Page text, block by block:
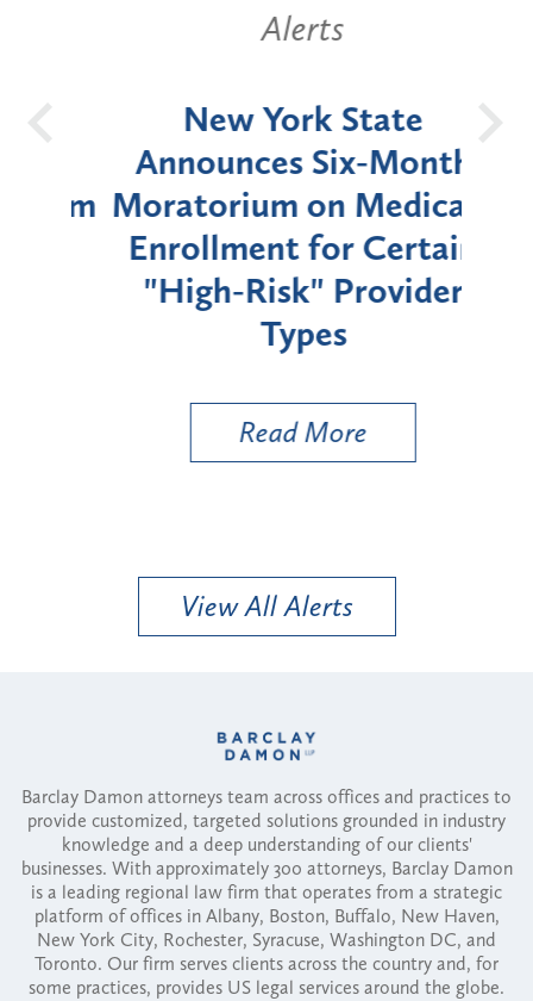
Alerts
New York State
Announces Six-Month
Moratorium on Medicaid
Enrollment for Certain
"High-Risk" Provider
Types
Read More
View All Alerts
Barclay Damon attorneys team across offices and practices to
provide customized, targeted solutions grounded in industry
knowledge and a deep understanding of our clients'
businesses. With approximately 300 attorneys, Barclay Damon
is a leading regional law firm that operates from a strategic
platform of offices in Albany, Boston, Buffalo, New Haven,
New York City, Rochester, Syracuse, Washington DC, and
Toronto. Our firm serves clients across the country and, for
some practices, provides US legal services around the globe.